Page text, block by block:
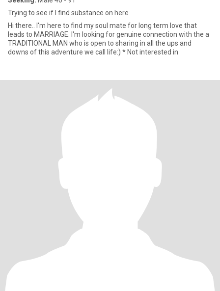
Trying to see if I find substance on here
Hi there.. I'm here to find my soul mate for long term love that
leads to MARRIAGE. I'm looking for genuine connection with the a
TRADITIONAL MAN who is open to sharing in all the ups and
downs of this adventure we call life:) * Not interested in